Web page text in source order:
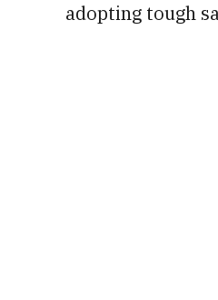
adopting tough